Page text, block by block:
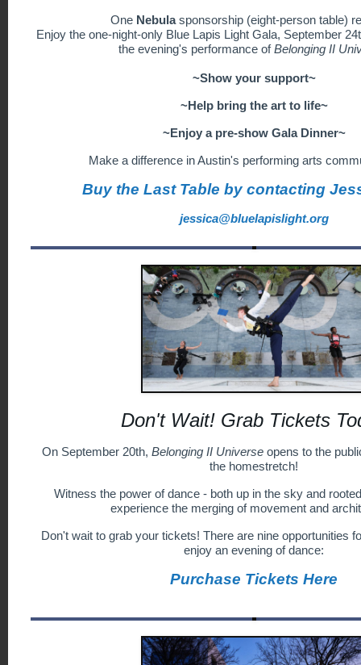
One Nebulasponsorship (eight-person table)
Enjoy the one-night-only Blue Lapis Light Gala, September
the evening's performance ofBelonging II
~Show your support~
~Help bring the art to life~
~Enjoy a pre-show Gala Dinner~
Make a difference in Austin's performing arts
Buy the Last Table by contacting
jessica@bluelapislight.org
Don't Wait! Grab Tickets
On September 20th, Belonging II Universeopens to the
the homestretch!
Witness the power of dance - both up in the sky and
experience the merging of movement and
Don't wait to grab your tickets! There are nine opportunities
enjoy an evening of dance:
Purchase Tickets Here